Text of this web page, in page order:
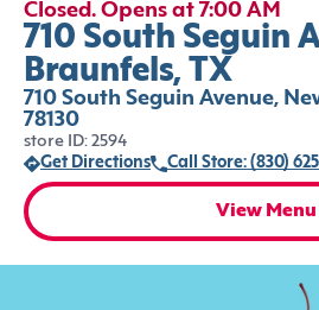
Closed. Opens at 7:00 AM
710 South Seguin
Braunfels, TX
710 South Seguin Avenue,
78130
store ID: 2594
Get Directions
Call Store: (830)
View Menu